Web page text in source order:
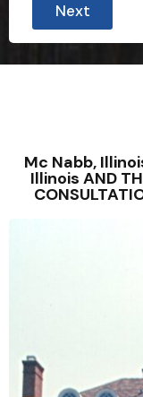
Next
Mc Nabb,
Illinois AND